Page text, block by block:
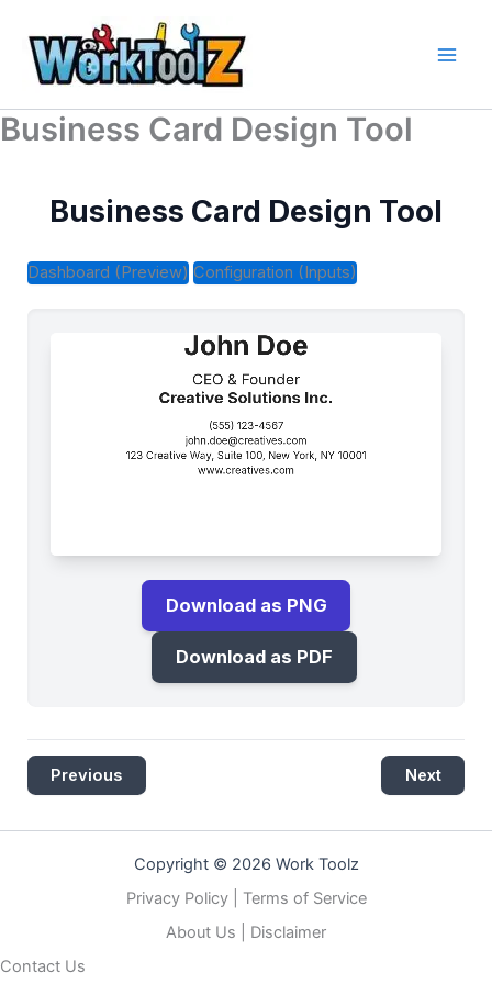
content
Business Card Design Tool
Business Card Design Tool
Dashboard (Preview) Configuration (Inputs)
Download as PNG
Download as PDF
Previous Next
Copyright © 2026 Work Toolz
Privacy Policy| Terms of Service
About Us
Disclaimer
Contact Us